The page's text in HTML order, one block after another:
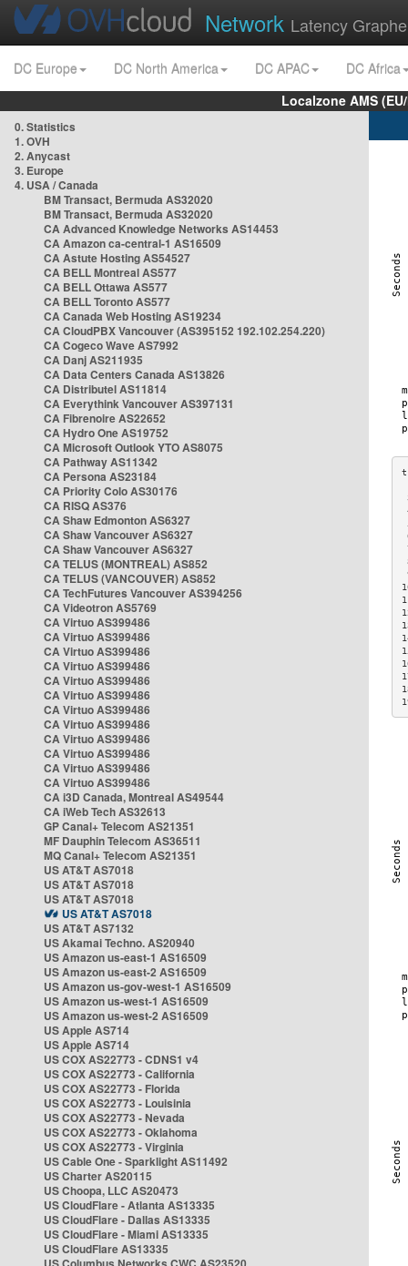
Network Latency
DC Europe DC North America DC APAC
DC Africa
Localzone AMS
0. Statistics
1. OVH
2. Anycast
3. Europe
4. USA / Canada
BM Transact, Bermuda AS32020
BM Transact, Bermuda AS32020
CA Advanced Knowledge Networks AS14453
CA Amazon ca-central-1 AS16509
CA Astute Hosting AS54527
CA BELL Montreal AS577
CA BELL Ottawa AS577
CA BELL Toronto AS577
CA Canada Web Hosting AS19234
CA CloudPBX Vancouver (AS395152 192.102.254.220)
CA Cogeco Wave AS7992
CA Danj AS211935
CA Data Centers Canada AS13826
CA Distributel AS11814
CA Everythink Vancouver AS397131
CA Fibrenoire AS22652
CA Hydro One AS19752
CA Microsoft Outlook YTO AS8075
CA Pathway AS11342
CA Persona AS23184
CA Priority Colo AS30176
CA RISQ AS376
CA Shaw Edmonton AS6327
CA Shaw Vancouver AS6327
CA Shaw Vancouver AS6327
CA TELUS (MONTREAL) AS852
CA TELUS (VANCOUVER) AS852
CA TechFutures Vancouver AS394256
CA Videotron AS5769
CA Virtuo AS399486
CA Virtuo AS399486
CA Virtuo AS399486
CA Virtuo AS399486
CA Virtuo AS399486
CA Virtuo AS399486
CA Virtuo AS399486
CA Virtuo AS399486
CA Virtuo AS399486
CA Virtuo AS399486
CA Virtuo AS399486
CA Virtuo AS399486
CA i3D Canada, Montreal AS49544
CA iWeb Tech AS32613
GP Canal+ Telecom AS21351
MF Dauphin Telecom AS36511
MQ Canal+ Telecom AS21351
US AT&T AS7018
US AT&T AS7018
US AT&T AS7018
US AT&T AS7018
US AT&T AS7132
US Akamai Techno. AS20940
US Amazon us-east-1 AS16509
US Amazon us-east-2 AS16509
US Amazon us-gov-west-1 AS16509
US Amazon us-west-1 AS16509
US Amazon us-west-2 AS16509
US Apple AS714
US Apple AS714
US COX AS22773 - CDNS1 v4
US COX AS22773 - California
US COX AS22773 - Florida
US COX AS22773 - Louisinia
US COX AS22773 - Nevada
US COX AS22773 - Oklahoma
US COX AS22773 - Virginia
US Cable One - Sparklight AS11492
US Charter AS20115
US Choopa, LLC AS20473
US CloudFlare - Atlanta AS13335
US CloudFlare - Dallas AS13335
US CloudFlare - Miami AS13335
US CloudFlare AS13335